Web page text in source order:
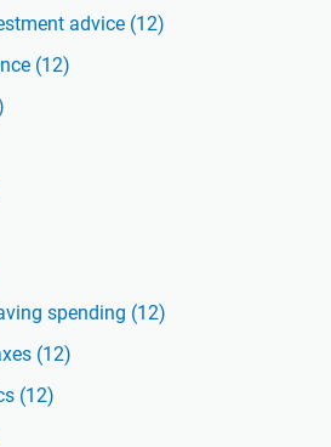
advice (12)
(12)
spending (12)
(12)
(12)